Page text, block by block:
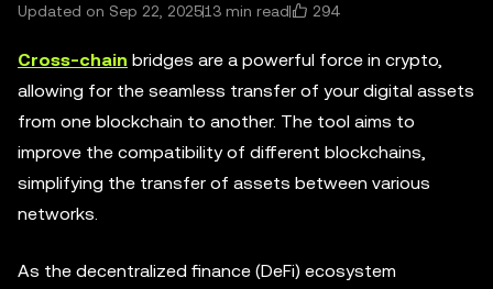
Updated on Sep 22, 202513 min read 294
Cross-chain bridges are a powerful force in crypto,
allowing for the seamless transfer of your digital assets
from one blockchain to another. The tool aims to
improve the compatibility of different blockchains,
simplifying the transfer of assets between various
networks.
As the decentralized finance (DeFi) ecosystem